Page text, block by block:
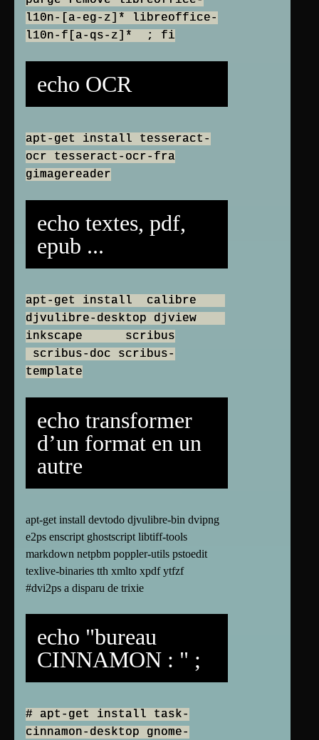
l10n-[a-eg-z]* libreoffice-
l10n-f[a-qs-z]* ; fi
echo OCR
apt-get install tesseract-
ocr tesseract-ocr-fra
gimagereader
echo textes, pdf,
epub ...
apt-get install calibre
djvulibre-desktop djview
inkscape scribus
scribus-doc scribus-
template
echo transformer
d’un format en un
autre
apt-get install devtodo djvulibre-bin dvipng
e2ps enscript ghostscript libtiff-tools
markdown netpbm poppler-utils pstoedit
texlive-binaries tth xmlto xpdf ytfzf
#dvi2ps a disparu de trixie
echo "bureau
CINNAMON : " ;
# apt-get install task-
cinnamon-desktop gnome-